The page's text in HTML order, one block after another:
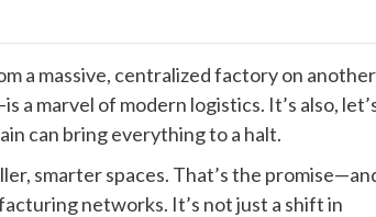
a massive, centralized factory on another
marvel of modern logistics. It’s also,
can bring everything to a halt.
smarter spaces. That’s the
networks. It’s not just a shift in